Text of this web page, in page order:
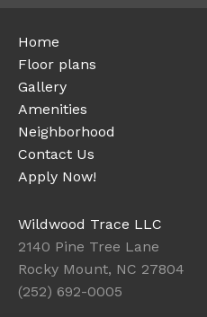
Home
Floor plans
Gallery
Amenities
Neighborhood
Contact Us
Apply Now!
Wildwood Trace LLC
2140 Pine Tree Lane
Rocky Mount, NC 27804
(252) 692-0005